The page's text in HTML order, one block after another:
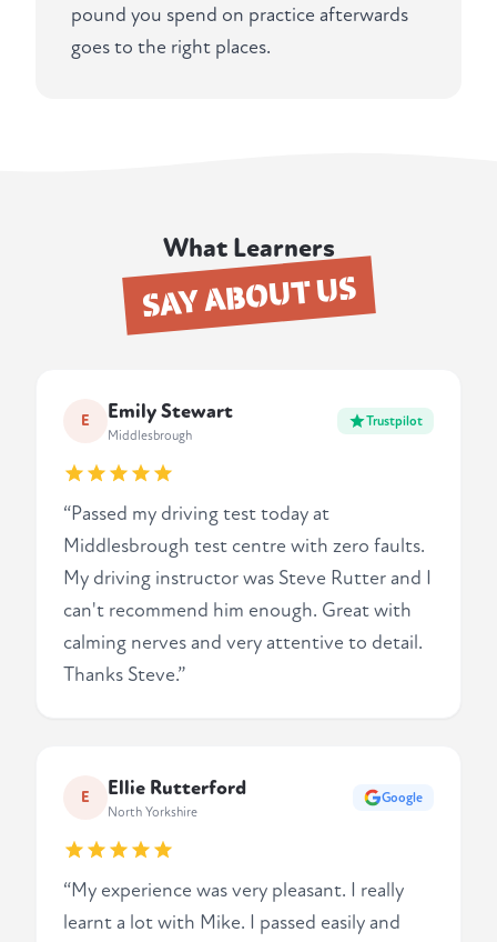
pound you spend on practice afterwards
goes to the right places.
What Learners
SAY ABOUT US
E Emily Stewart
Middlesbrough
Trustpilot
“Passed my driving test today at
Middlesbrough test centre with zero faults.
My driving instructor was Steve Rutter and I
can't recommend him enough. Great with
calming nerves and very attentive to detail.
Thanks Steve.”
E Ellie Rutterford
North Yorkshire
Google
“My experience was very pleasant. I really
learnt a lot with Mike. I passed easily and